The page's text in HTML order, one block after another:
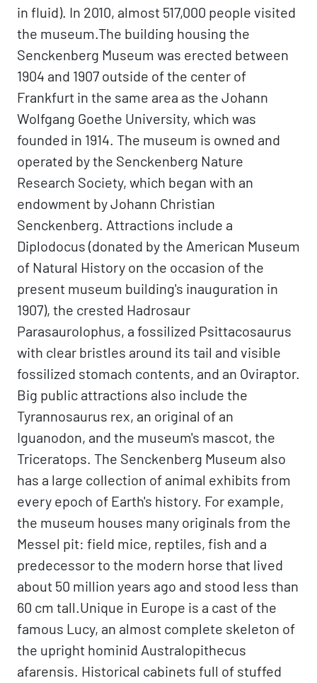
in fluid). In 2010, almost 517,000 people visited
the museum.The building housing the
Senckenberg Museum was erected between
1904 and 1907 outside of the center of
Frankfurt in the same area as the Johann
Wolfgang Goethe University, which was
founded in 1914. The museum is owned and
operated by the Senckenberg Nature
Research Society, which began with an
endowment by Johann Christian
Senckenberg. Attractions include a
Diplodocus (donated by the American Museum
of Natural History on the occasion of the
present museum building's inauguration in
1907), the crested Hadrosaur
Parasaurolophus, a fossilized Psittacosaurus
with clear bristles around its tail and visible
fossilized stomach contents, and an Oviraptor.
Big public attractions also include the
Tyrannosaurus rex, an original of an
Iguanodon, and the museum's mascot, the
Triceratops. The Senckenberg Museum also
has a large collection of animal exhibits from
every epoch of Earth's history. For example,
the museum houses many originals from the
Messel pit: field mice, reptiles, fish and a
predecessor to the modern horse that lived
about 50 million years ago and stood less than
60 cm tall.Unique in Europe is a cast of the
famous Lucy, an almost complete skeleton of
the upright hominid Australopithecus
afarensis. Historical cabinets full of stuffed